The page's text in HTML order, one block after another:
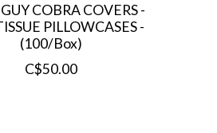
COBRA COVERS -
PILLOWCASES -
(100/Box)
C$50.00